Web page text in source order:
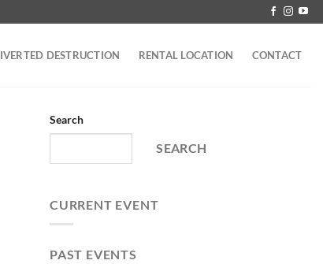
DESTRUCTION RENTAL LOCATION CONTACT
Search
SEARCH
CURRENT EVENT
PAST EVENTS